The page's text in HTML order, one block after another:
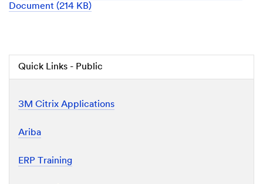
Document
Document (214 KB)
Quick Links - Public
3M Citrix Applications
Ariba
ERP Training